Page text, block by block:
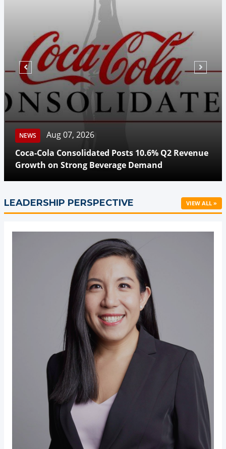
NEWS
Aug 07, 2026
Coca-Cola Consolidated Posts 10.6% Q2 Revenue
Growth on Strong Beverage Demand
LEADERSHIP PERSPECTIVE VIEW ALL »